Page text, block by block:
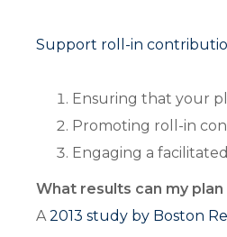
Support roll-in
Ensuring that your
Promoting roll-in
Engaging a
What results can my
A2013 study by Boston